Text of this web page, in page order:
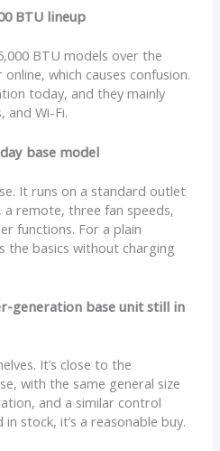
BTU lineup
BTU models over the
which causes confusion.
today, and they mainly
and Wi-Fi.
base model
It runs on a standard outlet
remote, three fan speeds,
functions. For a plain
the basics without charging
generation base unit still in
It’s close to the
with the same general size
and a similar control
stock, it’s a reasonable buy.